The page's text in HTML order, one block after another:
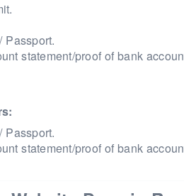
Passport.
statement/proof of bank
Passport.
statement/proof of bank